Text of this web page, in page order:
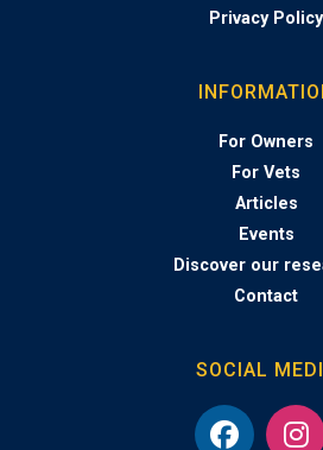
Privacy Policy
For Owners
For Vets
Articles
Events
Discover our
Contact
SOCIAL